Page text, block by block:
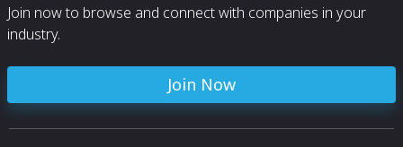
Join now to browse and connect with companies in your
industry.
Join Now